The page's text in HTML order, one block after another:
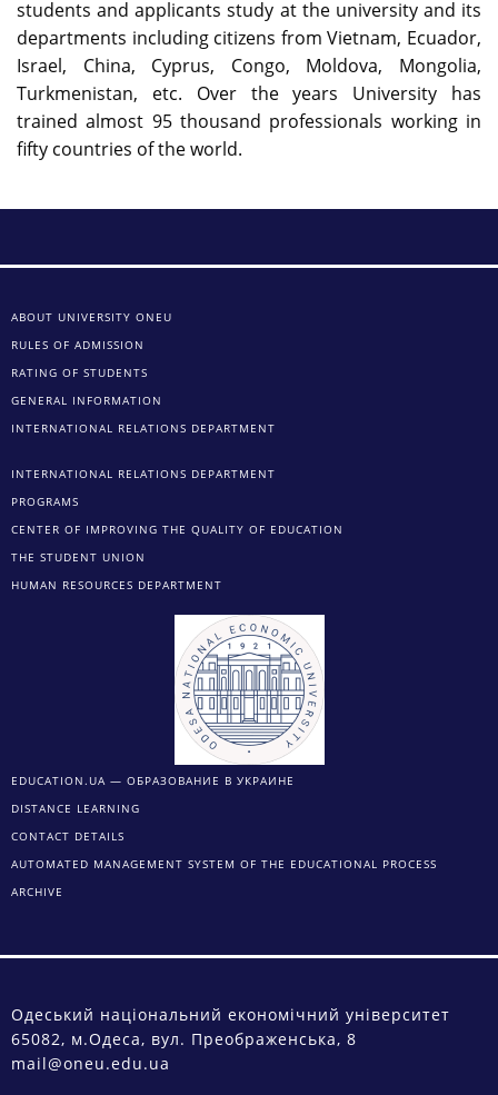
students and applicants study at the university and its
departments including citizens from Vietnam, Ecuador,
Israel, China, Cyprus, Congo, Moldova, Mongolia,
Turkmenistan, etc. Over the years University has
trained almost 95 thousand professionals working in
fifty countries of the world.
ABOUT UNIVERSITY ONEU
RULES OF ADMISSION
RATING OF STUDENTS
GENERAL INFORMATION
INTERNATIONAL RELATIONS DEPARTMENT
INTERNATIONAL RELATIONS DEPARTMENT
PROGRAMS
CENTER OF IMPROVING THE QUALITY OF EDUCATION
THE STUDENT UNION
HUMAN RESOURCES DEPARTMENT
EDUCATION.UA — ОБРАЗОВАНИЕ В УКРАИНЕ
DISTANCE LEARNING
CONTACT DETAILS
AUTOMATED MANAGEMENT SYSTEM OF THE EDUCATIONAL PROCESS
ARCHIVE
Одеський національний економічний університет
65082, м.Одеса, вул. Преображенська, 8
mail@oneu.edu.ua